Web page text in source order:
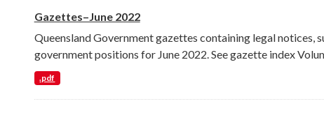
Gazettes–June 2022
Queensland Government gazettes containing legal notices,
government positions for June 2022. See gazette index
.pdf